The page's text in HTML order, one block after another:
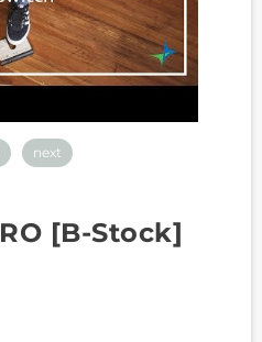
next
[B-Stock]